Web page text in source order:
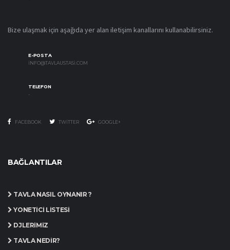
Bize ulaşmak için aşağıda yer alan iletişim kanallarını kullanabilirsiniz.
E-POSTA
INFO@TAVLAUSTASI.COM
TELEFON
-
FACEBOOK TWITTER GOOGLE+
BAĞLANTILAR
TAVLA NASIL OYNANIR ?
YÖNETICI LISTESI
DJLERIMIZ
TAVLA NEDIR?